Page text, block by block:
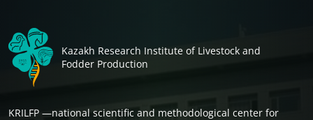
Kazakh Research Institute of Livestock and
Fodder Production
KRILFP —national scientific and methodological center for